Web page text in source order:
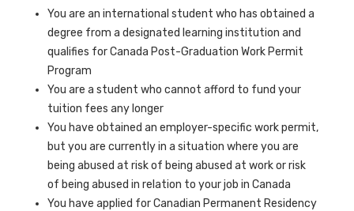
You are an international student who has obtained a
degree from a designated learning institution and
qualifies for Canada Post-Graduation Work Permit
Program
You are a student who cannot afford to fund your
tuition fees any longer
You have obtained an employer-specific work permit,
but you are currently in a situation where you are
being abused at risk of being abused at work or risk
of being abused in relation to your job in Canada
You have applied for Canadian Permanent Residency